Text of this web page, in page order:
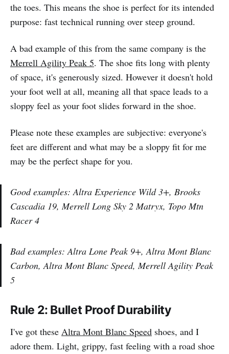
the toes. This means the shoe is perfect for its intended
purpose: fast technical running over steep ground.
A bad example of this from the same company is the
Merrell Agility Peak 5. The shoe fits long with plenty
of space, it's generously sized. However it doesn't hold
your foot well at all, meaning all that space leads to a
sloppy feel as your foot slides forward in the shoe.
Please note these examples are subjective: everyone's
feet are different and what may be a sloppy fit for me
may be the perfect shape for you.
Good examples: Altra Experience Wild 3+, Brooks
Cascadia 19, Merrell Long Sky 2 Matryx, Topo Mtn
Racer 4
Bad examples: Altra Lone Peak 9+, Altra Mont Blanc
Carbon, Altra Mont Blanc Speed, Merrell Agility Peak
5
Rule 2: Bullet Proof Durability
I've got these Altra Mont Blanc Speed shoes, and I
adore them. Light, grippy, fast feeling with a road shoe